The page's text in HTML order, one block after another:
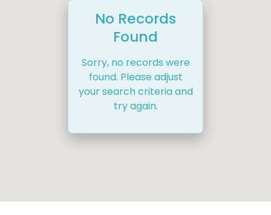
No Records
Found
Sorry, no records were
found. Please adjust
your search criteria and
try again.